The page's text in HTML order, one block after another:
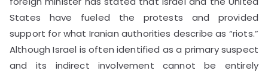
States have fueled the protests and provided
support for what Iranian authorities describe as “riots.”
Although Israel is often identified as a primary suspect
and its indirect involvement cannot be entirely